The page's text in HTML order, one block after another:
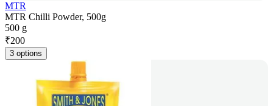
MTR
MTR Chilli Powder, 500g
500 g
₹200
3 options